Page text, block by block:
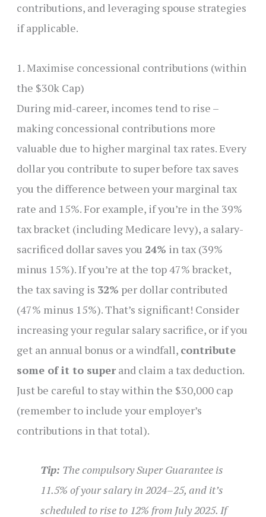
contributions, and leveraging spouse strategies
if applicable.
1. Maximise concessional contributions (within
the $30k Cap)
During mid-career, incomes tend to rise –
making concessional contributions more
valuable due to higher marginal tax rates. Every
dollar you contribute to super before tax saves
you the difference between your marginal tax
rate and 15%. For example, if you’re in the 39%
tax bracket (including Medicare levy), a salary-
sacrificed dollar saves you 24% in tax (39%
minus 15%). If you’re at the top 47% bracket,
the tax saving is 32% per dollar contributed
(47% minus 15%). That’s significant! Consider
increasing your regular salary sacrifice, or if you
get an annual bonus or a windfall, contribute
some of it to superand claim a tax deduction.
Just be careful to stay within the $30,000 cap
(remember to include your employer’s
contributions in that total).
Tip: The compulsory Super Guarantee is
11.5% of your salary in 2024–25, and it’s
scheduled to rise to 12% from July 2025. If